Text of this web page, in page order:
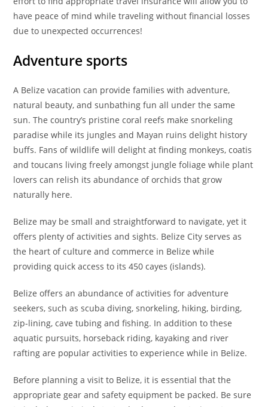
have peace of mind while traveling without financial losses
due to unexpected occurrences!
Adventure sports
A Belize vacation can provide families with adventure,
natural beauty, and sunbathing fun all under the same
sun. The country’s pristine coral reefs make snorkeling
paradise while its jungles and Mayan ruins delight history
buffs. Fans of wildlife will delight at finding monkeys, coatis
and toucans living freely amongst jungle foliage while plant
lovers can relish its abundance of orchids that grow
naturally here.
Belize may be small and straightforward to navigate, yet it
offers plenty of activities and sights. Belize City serves as
the heart of culture and commerce in Belize while
providing quick access to its 450 cayes (islands).
Belize offers an abundance of activities for adventure
seekers, such as scuba diving, snorkeling, hiking, birding,
zip-lining, cave tubing and fishing. In addition to these
aquatic pursuits, horseback riding, kayaking and river
rafting are popular activities to experience while in Belize.
Before planning a visit to Belize, it is essential that the
appropriate gear and safety equipment be packed. Be sure